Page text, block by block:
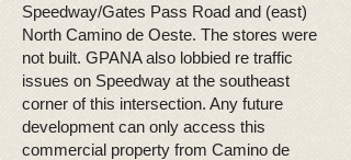
Speedway/Gates Pass Road and (east)
North Camino de Oeste. The stores were
not built. GPANA also lobbied re traffic
issues on Speedway at the southeast
corner of this intersection. Any future
development can only access this
commercial property from Camino de